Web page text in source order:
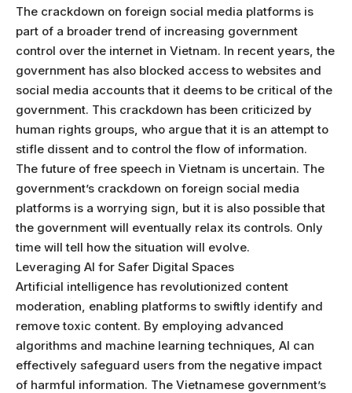
The crackdown on foreign social media platforms is
part of a broader trend of increasing government
control over the internet in Vietnam. In recent years, the
government has also blocked access to websites and
social media accounts that it deems to be critical of the
government. This crackdown has been criticized by
human rights groups, who argue that it is an attempt to
stifle dissent and to control the flow of information.
The future of free speech in Vietnam is uncertain. The
government’s crackdown on foreign social media
platforms is a worrying sign, but it is also possible that
the government will eventually relax its controls. Only
time will tell how the situation will evolve.
Leveraging AI for Safer Digital Spaces
Artificial intelligence has revolutionized content
moderation, enabling platforms to swiftly identify and
remove toxic content. By employing advanced
algorithms and machine learning techniques, AI can
effectively safeguard users from the negative impact
of harmful information. The Vietnamese government’s